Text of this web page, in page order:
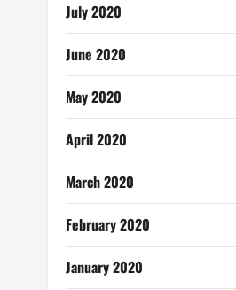
July 2020
June 2020
May 2020
April 2020
March 2020
February 2020
January 2020